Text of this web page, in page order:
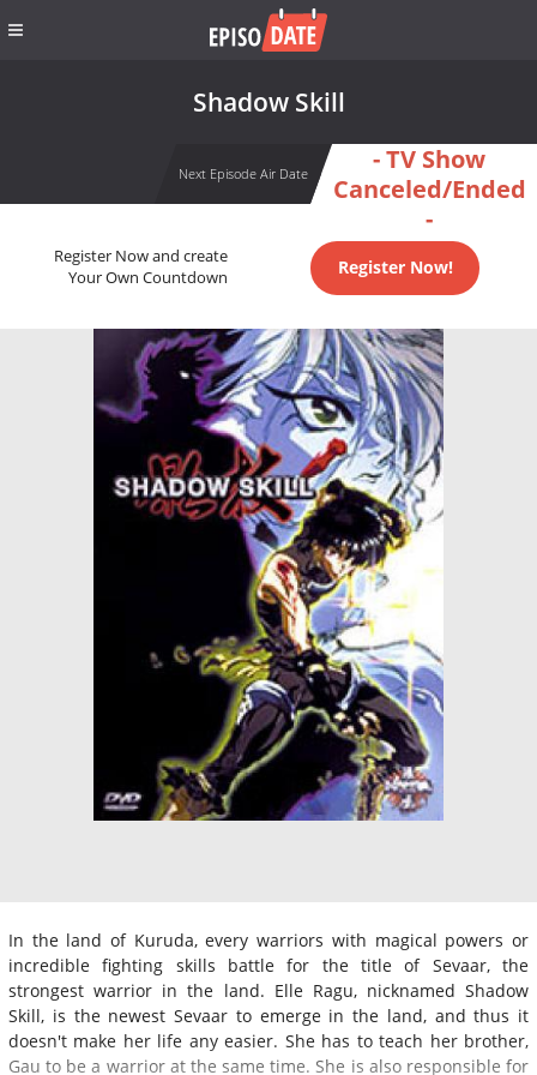
Shadow Skill
Next Episode Air Date
- TV Show
Canceled/Ended
-
Register Now and create
Your Own Countdown
Register Now!
In the land of Kuruda, every warriors with magical powers or
incredible fighting skills battle for the title of Sevaar, the
strongest warrior in the land. Elle Ragu, nicknamed Shadow
Skill, is the newest Sevaar to emerge in the land, and thus it
doesn't make her life any easier. She has to teach her brother,
Gau to be a warrior at the same time. She is also responsible for